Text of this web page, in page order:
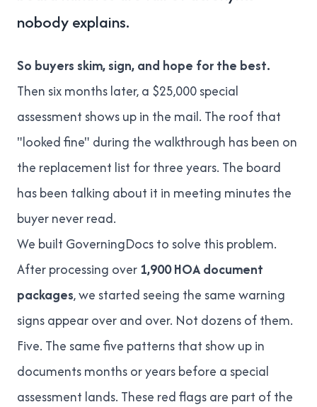
nobody explains.
So buyers skim, sign, and hope for the best.
Then six months later, a $25,000 special
assessment shows up in the mail. The roof that
"looked fine" during the walkthrough has been on
the replacement list for three years. The board
has been talking about it in meeting minutes the
buyer never read.
We built GoverningDocs to solve this problem.
After processing over 1,900 HOA document
packages, we started seeing the same warning
signs appear over and over. Not dozens of them.
Five. The same five patterns that show up in
documents months or years before a special
assessment lands. These red flags are part of the